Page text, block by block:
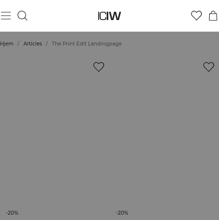
Hjem / Articles / The Print Edit Landingpage
-20% -20%